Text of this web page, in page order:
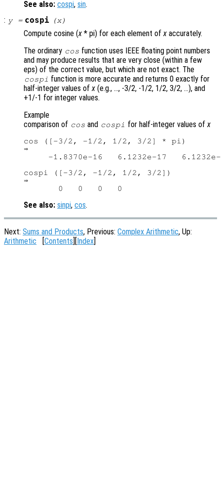
See also: cospi, sin.
: y= cospi (x)
Compute cosine (x * pi) for each element ofx accurately.
The ordinary cos function uses IEEE floating point numbers
and may produce results that are very close (within a few
eps) of the correct value, but which are not exact. The
cospi function is more accurate and returns 0 exactly for
half-integer values ofx (e.g., …, -3/2, -1/2, 1/2, 3/2, …), and
+1/-1 for integer values.
Example
comparison of cos and cospi for half-integer values ofx
cos ([-3/2, -1/2, 1/2, 3/2] * pi)
⇒
-1.8370e-16   6.1232e-17
cospi ([-3/2, -1/2, 1/2, 3/2])
⇒
See also: sinpi, cos.
Next: Sums and Products, Previous: Complex Arithmetic, Up:
Arithmetic [Contents][Index]